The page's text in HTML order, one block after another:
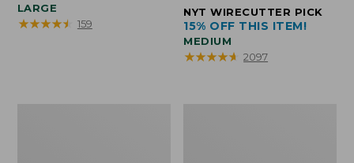
$99.95
LARGE
★★★★★
★★★★★ 159
$44.95
NYT WIRECUTTER PICK
15% OFF THIS ITEM!
MEDIUM
★★★★★
★★★★★ 2097